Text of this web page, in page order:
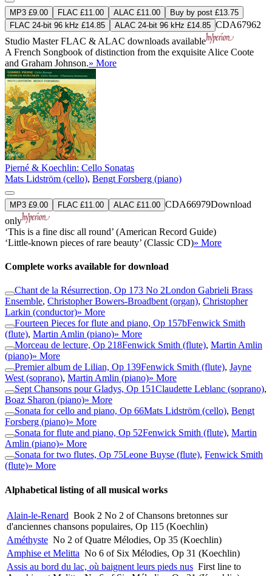
MP3 £9.00 FLAC £11.00 ALAC £11.00
Buy by post £13.75
FLAC 24-bit 96 kHz £14.85
ALAC 24-bit 96 kHz £14.85 CDA67962
Studio MasterFLAC & ALAC downloads available
A French Songbook of distinction from the exquisite Alice Coote
and Graham Johnson.» More
Pierné & Koechlin: Cello Sonatas
Mats Lidström (cello), Bengt Forsberg (piano)
MP3 £9.00 FLAC £11.00 ALAC £11.00 CDA66979Download
only
‘This is a fine disc all round’ (American Record Guide)
‘Little-known pieces of rare beauty’ (Classic CD)» More
Complete works available for download
Chant de la Résurrection, Op 173 No 2London Gabrieli Brass
Ensemble, Christopher Bowers-Broadbent (organ), Christopher
Larkin (conductor)» More
Fourteen Pieces for flute and piano, Op 157bFenwick Smith
(flute), Martin Amlin (piano)» More
Morceau de lecture, Op 218Fenwick Smith (flute), Martin Amlin
(piano)» More
Premier album de Lilian, Op 139Fenwick Smith (flute), Jayne
West (soprano), Martin Amlin (piano)» More
Sept Chansons pour Gladys, Op 151Claudette Leblanc (soprano),
Boaz Sharon (piano)» More
Sonata for cello and piano, Op 66Mats Lidström (cello), Bengt
Forsberg (piano)» More
Sonata for flute and piano, Op 52Fenwick Smith (flute), Martin
Amlin (piano)» More
Sonata for two flutes, Op 75Leone Buyse (flute), Fenwick Smith
(flute)» More
Alphabetical listing of all musical works
Alain-le-Renard Book 2 No 2 of Chansons bretonnes sur
d'anciennes chansons populaires, Op 115 (Koechlin)
Améthyste No 2 of Quatre Mélodies, Op 35 (Koechlin)
Amphise et Melitta No 6 of Six Mélodies, Op 31 (Koechlin)
Assis au bord du lac, où baignent leurs pieds nus First line to